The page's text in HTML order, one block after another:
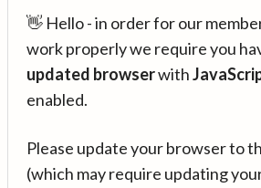
👋 Hello - in order for our
work properly we require you
updated browserwith
enabled.
Please update your browser to
(which may require updating